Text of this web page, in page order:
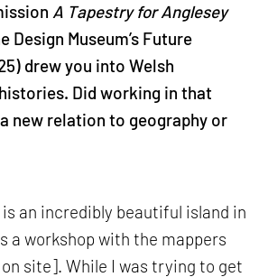
A Tapestry for Anglesey
Design Museum’s Future
drew you into Welsh
Did working in that
new relation to geography or
is an incredibly beautiful island in
a workshop with the mappers
site]. While I was trying to get